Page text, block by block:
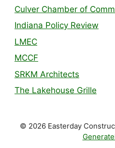
Culver Chamber of
Indiana Policy Review
LMEC
MCCF
SRKM Architects
The Lakehouse Grille
© 2026 Easterday